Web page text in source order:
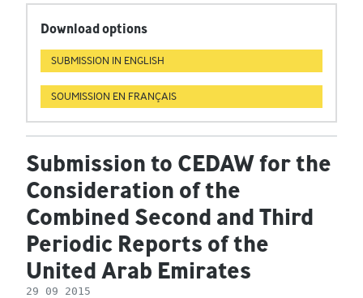
Download options
SUBMISSION IN ENGLISH
SOUMISSION EN FRANÇAIS
Submission to CEDAW for the
Consideration of the
Combined Second and Third
Periodic Reports of the
United Arab Emirates
29 09 2015